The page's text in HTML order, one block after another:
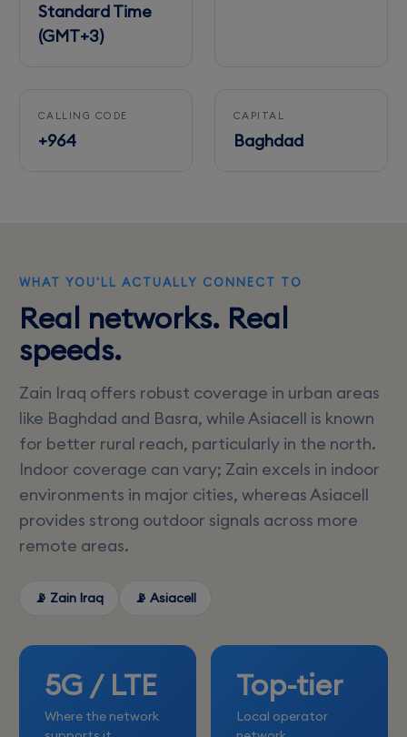
Standard Time
(GMT+3)
CALLING CODE
+964
CAPITAL
Baghdad
WHAT YOU'LL ACTUALLY CONNECT TO
Real networks. Real
speeds.
Zain Iraq offers robust coverage in urban areas
like Baghdad and Basra, while Asiacell is known
for better rural reach, particularly in the north.
Indoor coverage can vary; Zain excels in indoor
environments in major cities, whereas Asiacell
provides strong outdoor signals across more
remote areas.
📡 Zain Iraq 📡 Asiacell
5G / LTE
Where the network
Top-tier
Local operator